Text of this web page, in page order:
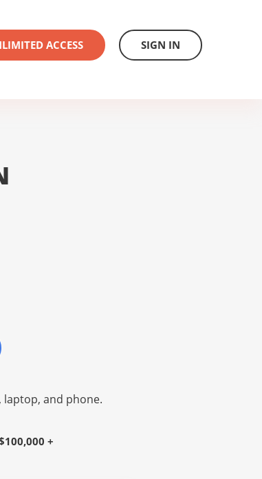
ACCESS SIGN IN
and phone.
+